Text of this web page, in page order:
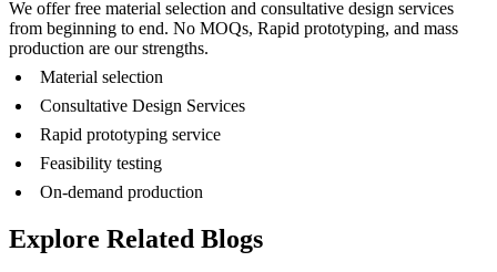
We offer free material selection and consultative design services
from beginning to end. No MOQs, Rapid prototyping, and mass
production are our strengths.
Material selection
Consultative Design Services
Rapid prototyping service
Feasibility testing
On-demand production
Explore Related Blogs